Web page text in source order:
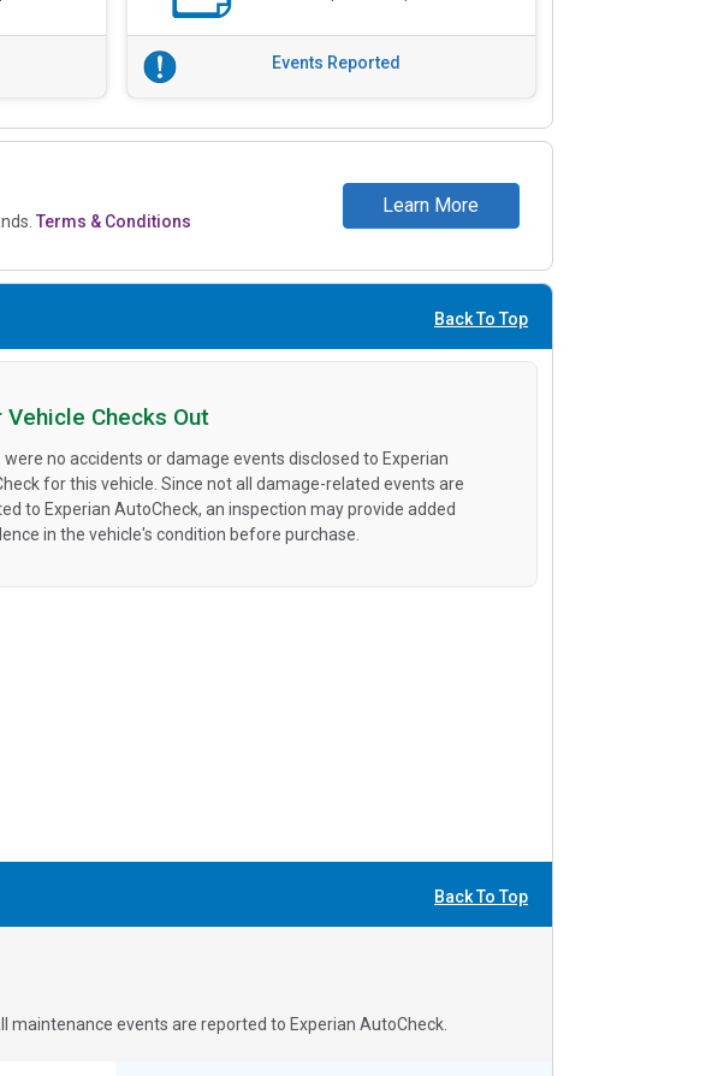
Events Reported
Terms & Conditions
Learn More
Back To Top
Vehicle Checks Out
were no accidents or damage events disclosed to Experian
for this vehicle. Since not all damage-related events are
to Experian AutoCheck, an inspection may provide added
in the vehicle's condition before purchase.
Back To Top
events are reported to Experian AutoCheck.